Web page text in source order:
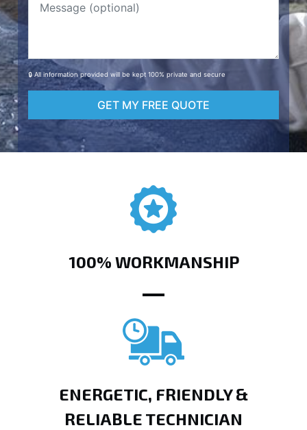
🔒 All information provided will be kept 100% private and secure
GET MY FREE QUOTE
100% WORKMANSHIP
ENERGETIC, FRIENDLY &
RELIABLE TECHNICIAN